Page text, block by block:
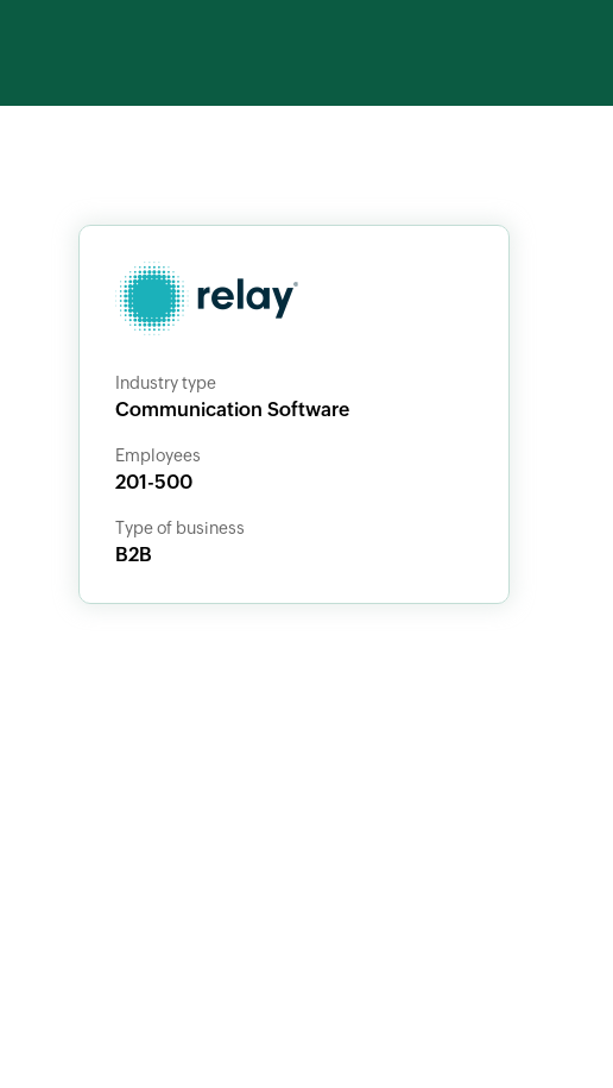
Industry type
Communication Software
Employees
201-500
Type of business
B2B